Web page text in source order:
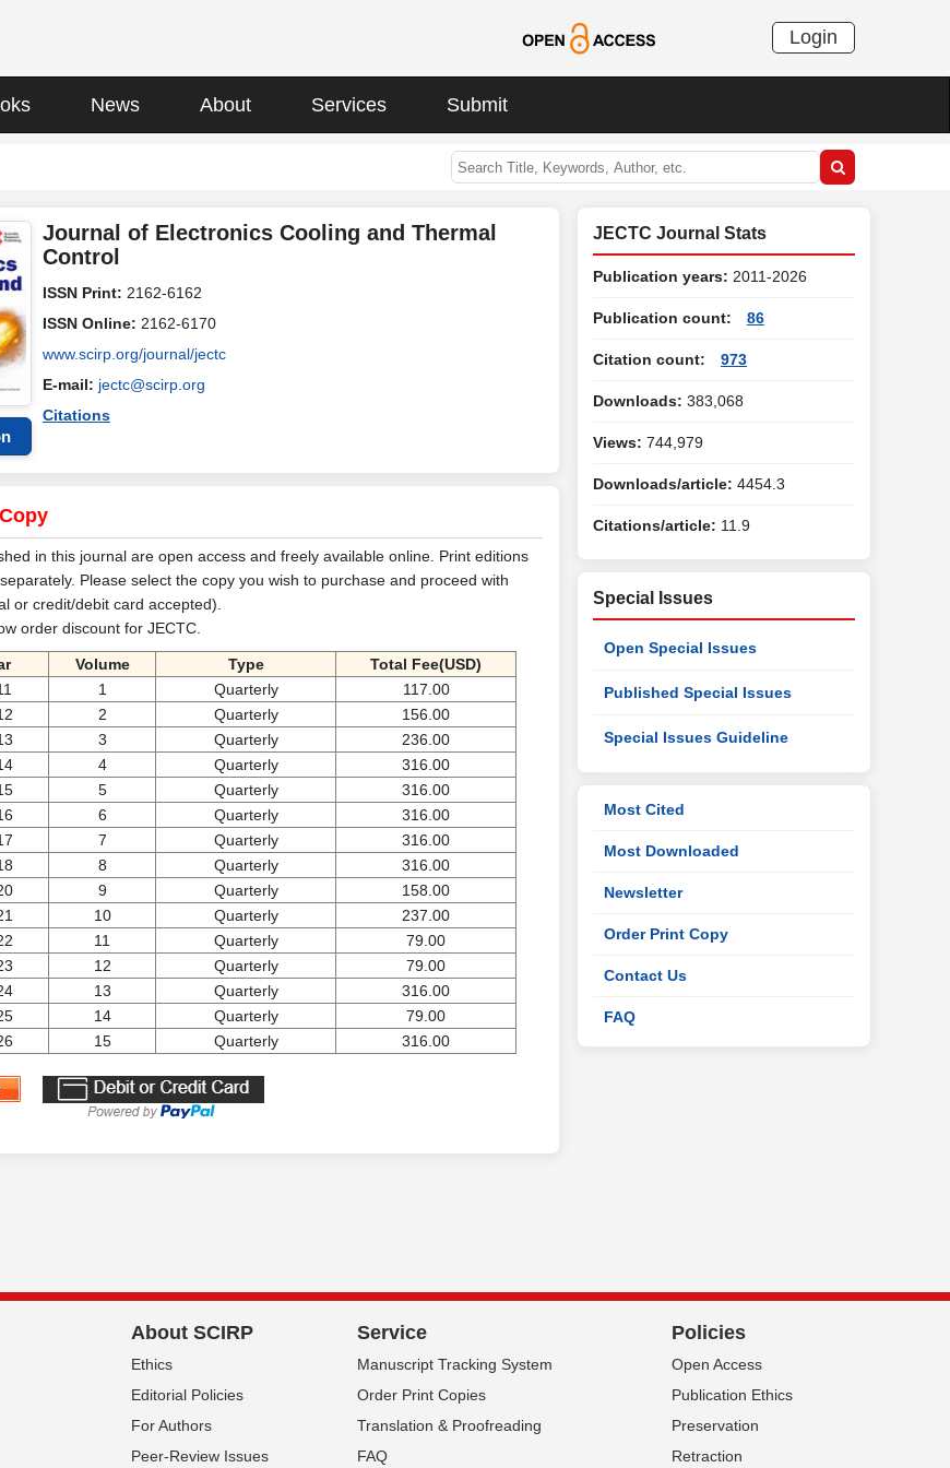
Login
News About Services Submit
Journal of Electronics Cooling and Thermal
Control
ISSN Print: 2162-6162
ISSN Online: 2162-6170
www.scirp.org/journal/jectc
E-mail: jectc@scirp.org
Citations
in this journal are open access and freely available online. Print editions
Please select the copy you wish to purchase and proceed with
or credit/debit card accepted).
order discount for JECTC.
Volume Type
Total Fee(USD)
1 Quarterly
117.00
2 Quarterly
156.00
3 Quarterly
236.00
4 Quarterly
316.00
5 Quarterly
316.00
6 Quarterly
316.00
7 Quarterly
316.00
8 Quarterly
316.00
9 Quarterly
158.00
10 Quarterly
237.00
11 Quarterly
79.00
12 Quarterly
79.00
13 Quarterly
316.00
14 Quarterly
79.00
15 Quarterly 316.00
JECTC Journal Stats
Publication years: 2011-2026
Publication count: 86
Citation count: 973
Downloads: 383,068
Views: 744,979
Downloads/article: 4454.3
Citations/article: 11.9
Special Issues
Open Special Issues
Published Special Issues
Special Issues Guideline
Most Cited
Most Downloaded
Newsletter
Order Print Copy
Contact Us
FAQ
About SCIRP
Ethics
Editorial Policies
For Authors
Peer-Review Issues
Service
Manuscript Tracking System
Order Print Copies
Translation & Proofreading
FAQ
Policies
Open Access
Publication Ethics
Preservation
Retraction